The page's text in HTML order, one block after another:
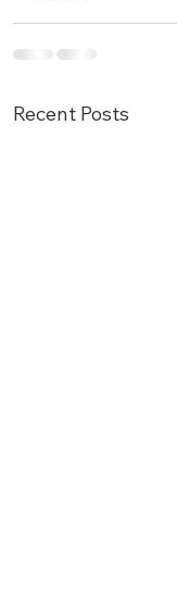
Recent Posts